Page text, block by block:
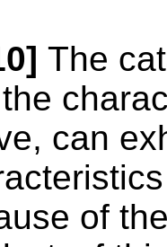
The
can
of